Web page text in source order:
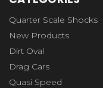
Quarter Scale Shocks
New Products
Dirt Oval
Drag Cars
Quasi Speed